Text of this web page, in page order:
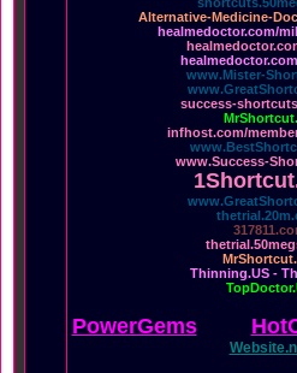
Alternative-Medicine-
healmedoctor.com/
www.Mister-
success-
infhost.com/
www.Success-
Thinning.US -
PowerGems